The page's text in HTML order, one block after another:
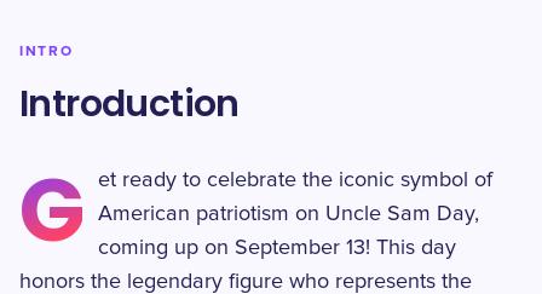
INTRO
Introduction
G
et ready to celebrate the iconic symbol of
American patriotism on Uncle Sam Day,
coming up on September 13! This day
honors the legendary figure who represents the